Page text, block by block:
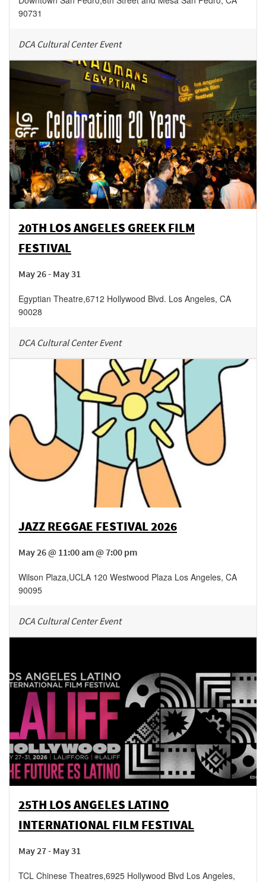
90731
DCA Cultural Center Event
20TH LOS ANGELES GREEK FILM
FESTIVAL
May 26 - May 31
Egyptian Theatre,6712 Hollywood Blvd. Los Angeles, CA
90028
DCA Cultural Center Event
JAZZ REGGAE FESTIVAL 2026
May 26 @ 11:00 am @ 7:00 pm
Wilson Plaza,UCLA 120 Westwood Plaza Los Angeles, CA
90095
DCA Cultural Center Event
25TH LOS ANGELES LATINO
INTERNATIONAL FILM FESTIVAL
May 27 - May 31
TCL Chinese Theatres,6925 Hollywood Blvd Los Angeles,